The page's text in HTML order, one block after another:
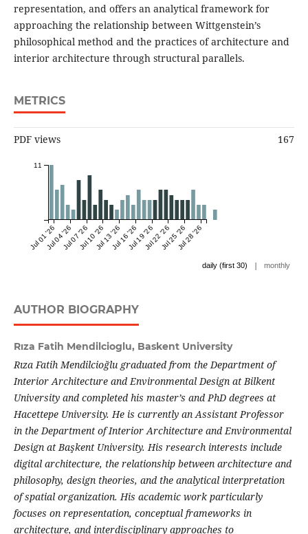
representation, and offers an analytical framework for
approaching the relationship between Wittgenstein’s
philosophical method and the practices of architecture and
interior architecture through structural parallels.
METRICS
PDF views 167
Jul 01 '26Jul 04 '26Jul 07 '26Jul 10 '26Jul 13 '26Jul 16 '26Jul 19 '26Jul 22 '26Jul 25 '26Jul 28 '26
11
daily (first 30) | monthly
AUTHOR BIOGRAPHY
Rıza Fatih Mendilcioglu, Baskent University
Rıza Fatih Mendilcioğlu graduated from the Department of
Interior Architecture and Environmental Design at Bilkent
University and completed his master’s and PhD degrees at
Hacettepe University. He is currently an Assistant Professor
in the Department of Interior Architecture and Environmental
Design at Başkent University. His research interests include
digital architecture, the relationship between architecture and
philosophy, design theories, and the analytical interpretation
of spatial organization. His academic work particularly
focuses on representation, conceptual frameworks in
architecture, and interdisciplinary approaches to